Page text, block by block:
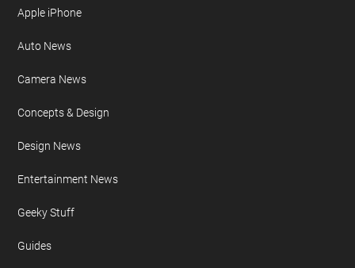
Apple iPhone
Auto News
Camera News
Concepts & Design
Design News
Entertainment News
Geeky Stuff
Guides